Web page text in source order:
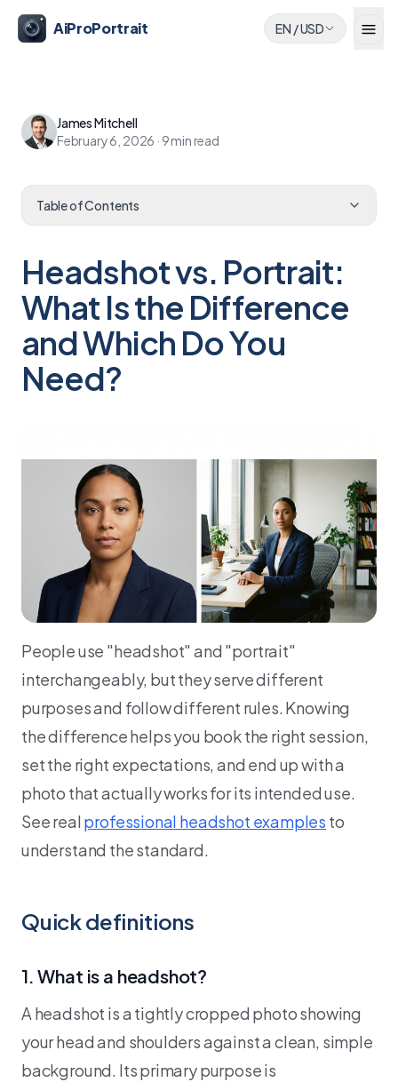
AiProPortrait EN /USD
James Mitchell
February 6, 2026 · 9min read
Table of Contents
Headshot vs. Portrait:
What Is the Difference
and Which Do You
Need?
People use "headshot" and "portrait"
interchangeably, but they serve different
purposes and follow different rules. Knowing
the difference helps you book the right session,
set the right expectations, and end up with a
photo that actually works for its intended use.
See real professional headshot examples to
understand the standard.
Quick definitions
1. What is a headshot?
A headshot is a tightly cropped photo showing
your head and shoulders against a clean, simple
background. Its primary purpose is